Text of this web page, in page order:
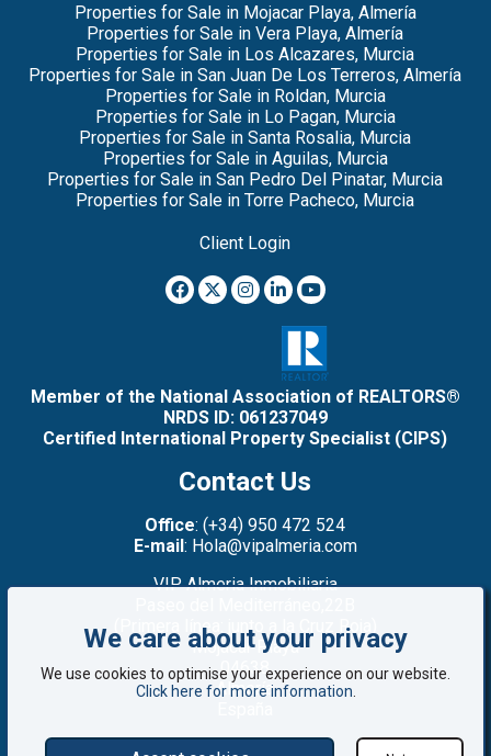
Properties for Sale in Mojacar Playa, Almería
Properties for Sale in Vera Playa, Almería
Properties for Sale in Los Alcazares, Murcia
Properties for Sale in San Juan De Los Terreros, Almería
Properties for Sale in Roldan, Murcia
Properties for Sale in Lo Pagan, Murcia
Properties for Sale in Santa Rosalia, Murcia
Properties for Sale in Aguilas, Murcia
Properties for Sale in San Pedro Del Pinatar, Murcia
Properties for Sale in Torre Pacheco, Murcia
Client Login
Member of the National Association of REALTORS®
NRDS ID: 061237049
Certified International Property Specialist (CIPS)
Contact Us
Office: (+34) 950 472 524
E-mail: Hola@vipalmeria.com
VIP Almeria Inmobiliaria
(Primera línea: junto a la Cruz Roja)
Mojacar Playa
04638
Almería
We care about your privacy
We use cookies to optimise your experience on our website.
Click here for more information